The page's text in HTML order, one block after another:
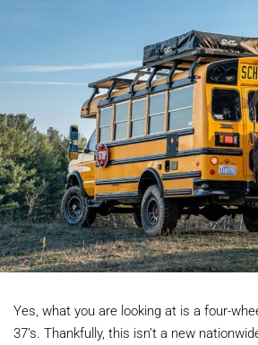
Yes, what you are looking at is a four-
37’s. Thankfully, this isn’t a new